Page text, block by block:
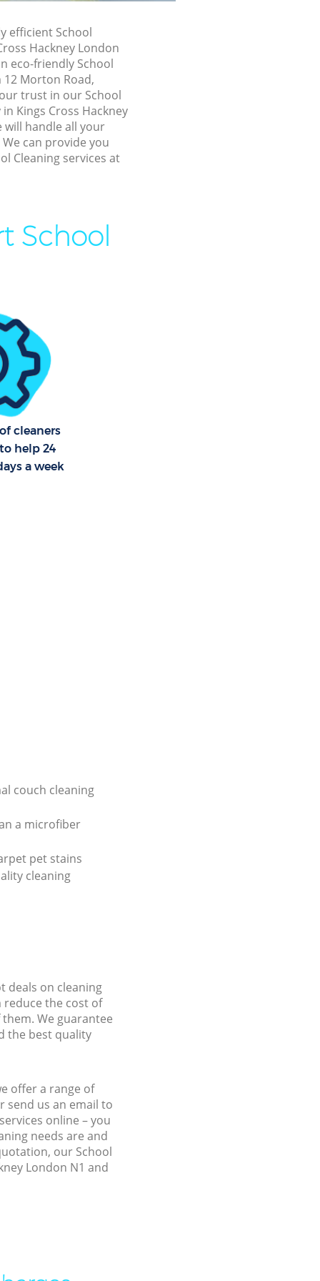
efficient School
Hackney London
eco-friendly School
12 Morton Road,
trust in our School
Kings Cross Hackney
will handle all your
can provide you
Cleaning services at
School
cleaners
help 24
a week
couch cleaning
a microfiber
pet stains
cleaning
deals on cleaning
reduce the cost of
We guarantee
the best quality
offer a range of
send us an email to
online – you
needs are and
our School
London N1 and
Cross
Hackney
Hackney
Hackney
Hackney